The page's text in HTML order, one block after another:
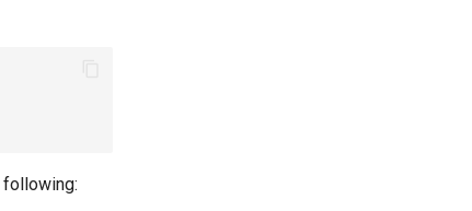
following: